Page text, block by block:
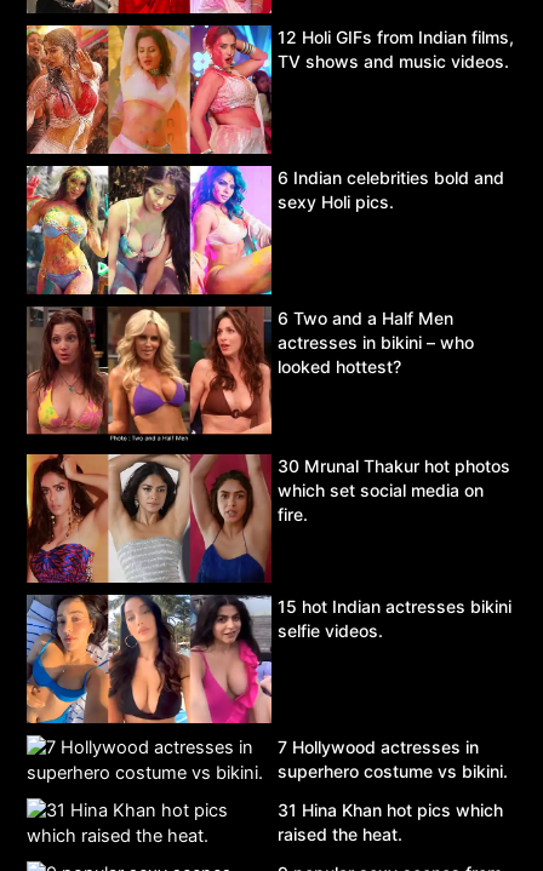
12 Holi GIFs from Indian films,
TV shows and music videos.
6 Indian celebrities bold and
sexy Holi pics.
6 Two and a Half Men
actresses in bikini – who
looked hottest?
30 Mrunal Thakur hot photos
which set social media on
fire.
15 hot Indian actresses bikini
selfie videos.
7 Hollywood actresses in
superhero costume vs bikini.
31 Hina Khan hot pics which
raised the heat.